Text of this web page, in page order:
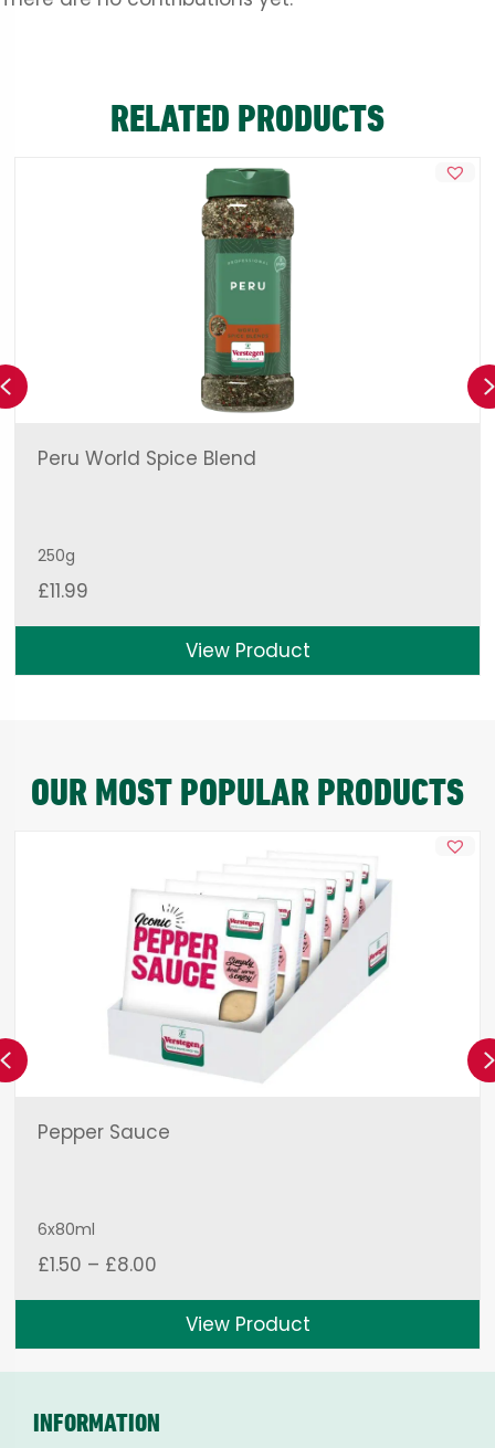
RELATED PRODUCTS
Peru World Spice Blend
250g
£11.99
View Product
Previous
OUR MOST POPULAR PRODUCTS
Pepper Sauce
6x80ml
£1.50 – £8.00
£1.50
through
£8.00
View Product
Previous
INFORMATION